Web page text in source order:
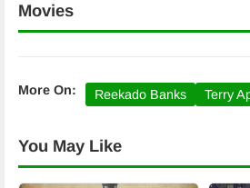
Movies
More On: Reekado Banks Terry
You May Like